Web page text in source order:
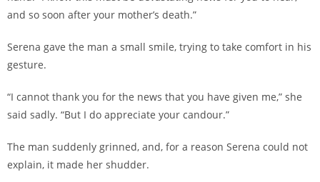
and so soon after your mother’s death.”
Serena gave the man a small smile, trying to take comfort in his
gesture.
“I cannot thank you for the news that you have given me,” she
said sadly. “But I do appreciate your candour.”
The man suddenly grinned, and, for a reason Serena could not
explain, it made her shudder.